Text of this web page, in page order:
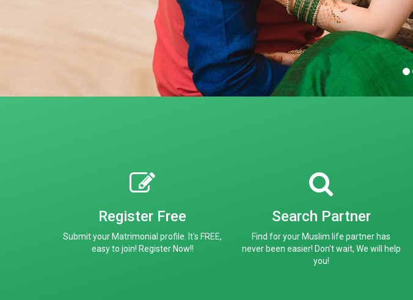
Register Free
Submit your Matrimonial profile. It's FREE,
easy to join! Register Now!!
Search Partner
Find for your Muslim life partner has
never been easier! Don't wait, We will help
you!